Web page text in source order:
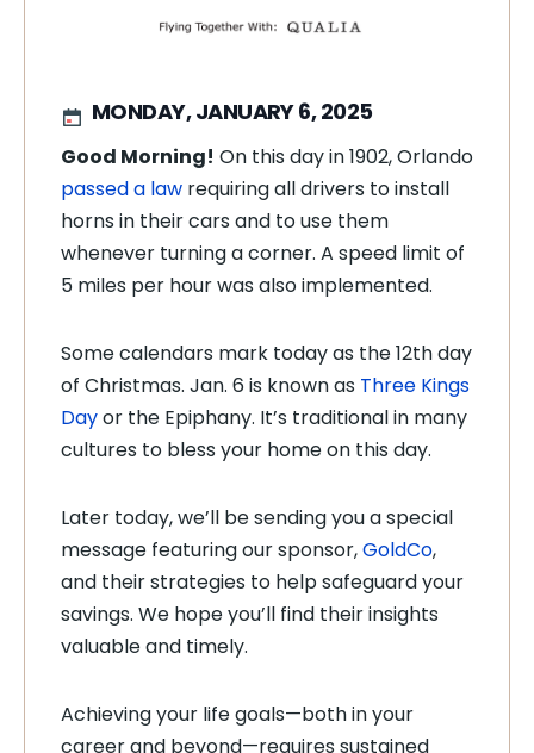
MONDAY, JANUARY 6, 2025
Good Morning! On this day in 1902, Orlando
passed a law requiring all drivers to install
horns in their cars and to use them
whenever turning a corner. A speed limit of
5 miles per hour was also implemented.
Some calendars mark today as the 12th day
of Christmas. Jan. 6 is known as Three Kings
Dayor the Epiphany. It’s traditional in many
cultures to bless your home on this day.
Later today, we’ll be sending you a special
message featuring our sponsor,GoldCo,
and their strategies to help safeguard your
savings. We hope you’ll find their insights
valuable and timely.
Achieving your life goals—both in your
career and beyond—requires sustained